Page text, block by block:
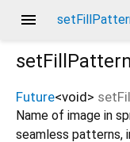
menu
setFillPattern
Future<void>
Name of image in
seamless patterns,